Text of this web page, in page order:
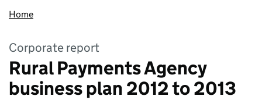
Home
Corporate report
Rural Payments Agency
business plan 2012 to 2013